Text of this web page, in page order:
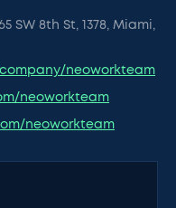
SW 8th St, 1378, Miami,
neoworkteam
neoworkteam
neoworkteam